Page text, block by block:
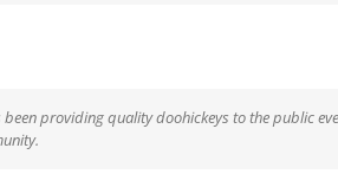
providing quality doohickeys to the public